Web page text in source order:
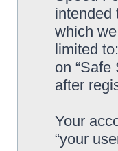
intended
which
limited
on “Safe
after
Your
“your